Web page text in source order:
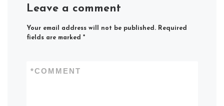
Leave a comment
Your email address will not be published. Required
fields are marked *
COMMENT
*